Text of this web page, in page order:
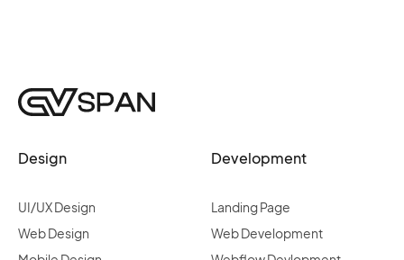
Design
UI/UX Design
Web Design
Development
Landing Page
Web Development